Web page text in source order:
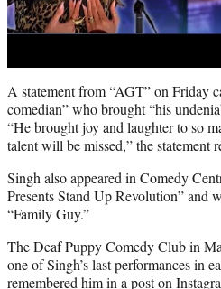
A statement from “AGT” on Friday
comedian” who brought “his
“He brought joy and laughter to so
talent will be missed,” the statement
Singh also appeared in Comedy
Presents Stand Up Revolution” and
“Family Guy.”
The Deaf Puppy Comedy Club in
one of Singh’s last performances in
remembered him in a post on